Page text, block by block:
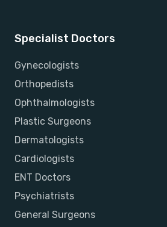
Specialist Doctors
Gynecologists
Orthopedists
Ophthalmologists
Plastic Surgeons
Dermatologists
Cardiologists
ENT Doctors
Psychiatrists
General Surgeons